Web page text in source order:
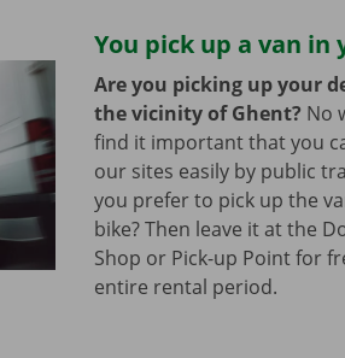
You pick up a van in
Are you picking up your
the vicinity of Ghent? No
find it important that you
our sites easily by public
you prefer to pick up the
bike? Then leave it at the
Shop or Pick-up Point for
entire rental period.